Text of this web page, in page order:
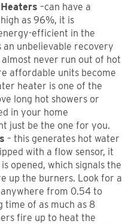
–can have a
as 96%, it is
efficient in the
an unbelievable recovery
never run out of hot
affordable units become
heater is one of the
long hot showers or
in your home
just be the one for you.
– this generates hot water
with a flow sensor, it
opened, which signals the
up the burners. Look for a
from 0.54 to
time of as much as 8
fire up to heat the